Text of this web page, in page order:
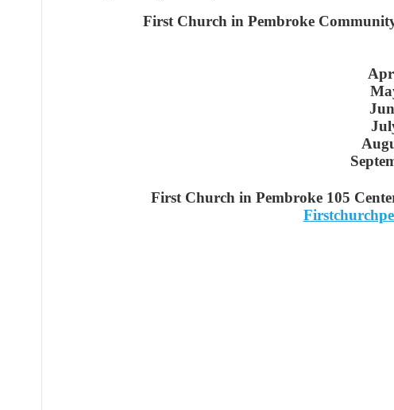
First Church in Pembroke
First Church in Pembroke 105